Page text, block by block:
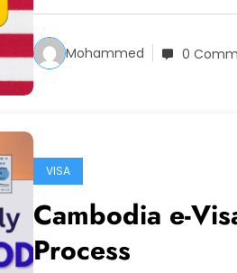
Mohammed 0
VISA
Cambodia e-
Process